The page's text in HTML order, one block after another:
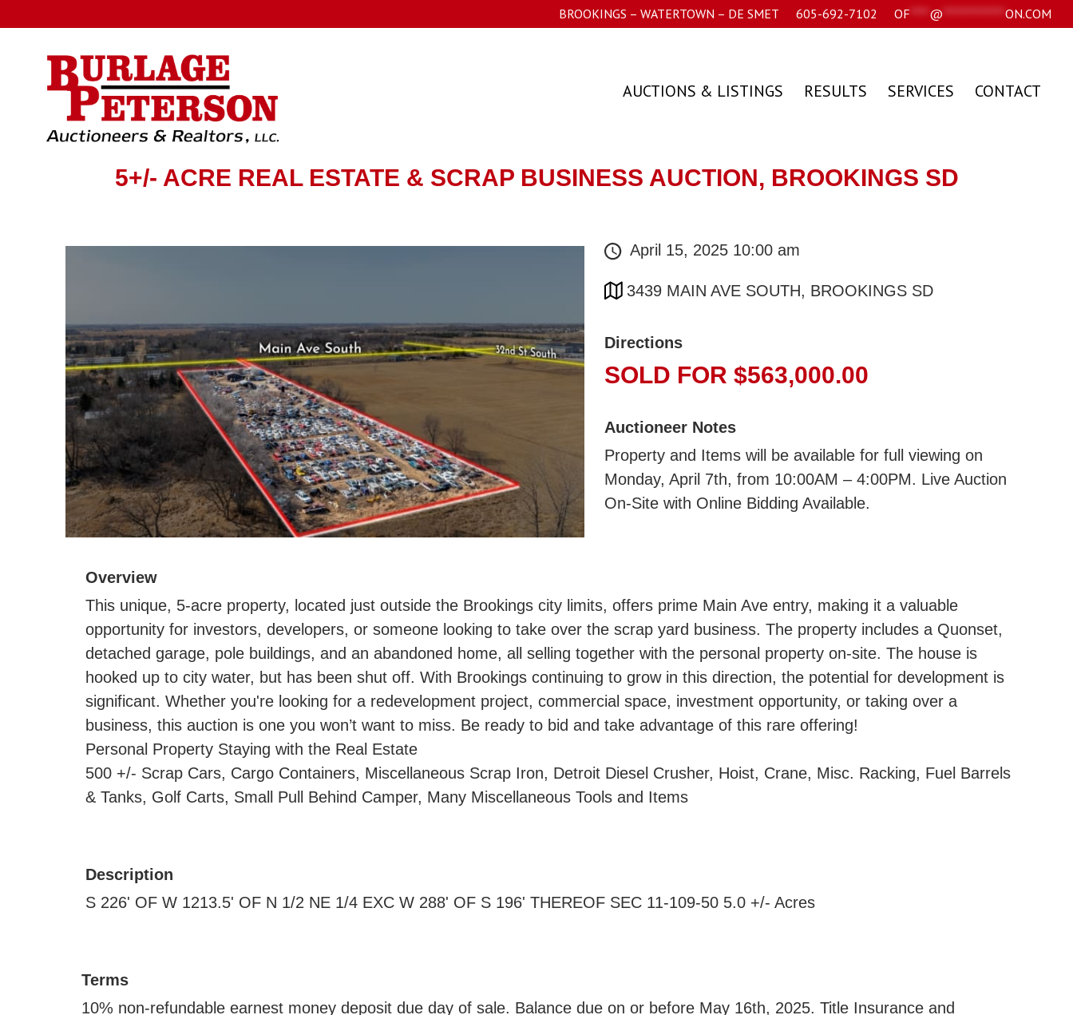
BROOKINGS – WATERTOWN – DE SMET 605-692-7102 OF **** @ *************ON.COM
AUCTIONS & LISTINGS RESULTS SERVICES CONTACT
5+/- ACRE REAL ESTATE & SCRAP BUSINESS AUCTION, BROOKINGS SD
April 15, 2025 10:00 am
3439 MAIN AVE SOUTH, BROOKINGS SD
Directions
SOLD FOR $563,000.00
Auctioneer Notes
Property and Items will be available for full viewing on
Monday, April 7th, from 10:00AM – 4:00PM. Live Auction
On-Site with Online Bidding Available.
Overview
This unique, 5-acre property, located just outside the Brookings city limits, offers prime Main Ave entry, making it a valuable
opportunity for investors, developers, or someone looking to take over the scrap yard business. The property includes a Quonset,
detached garage, pole buildings, and an abandoned home, all selling together with the personal property on-site. The house is
hooked up to city water, but has been shut off. With Brookings continuing to grow in this direction, the potential for development is
significant. Whether you're looking for a redevelopment project, commercial space, investment opportunity, or taking over a
business, this auction is one you won’t want to miss. Be ready to bid and take advantage of this rare offering!
Personal Property Staying with the Real Estate
500 +/- Scrap Cars, Cargo Containers, Miscellaneous Scrap Iron, Detroit Diesel Crusher, Hoist, Crane, Misc. Racking, Fuel Barrels
& Tanks, Golf Carts, Small Pull Behind Camper, Many Miscellaneous Tools and Items
Description
S 226' OF W 1213.5' OF N 1/2 NE 1/4 EXC W 288' OF S 196' THEREOF SEC 11-109-50 5.0 +/- Acres
Terms
10% non-refundable earnest money deposit due day of sale. Balance due on or before May 16th, 2025. Title Insurance and